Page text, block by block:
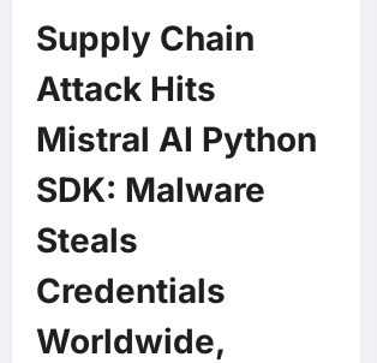
Supply Chain
Attack Hits
Mistral AI Python
SDK: Malware
Steals
Credentials
Worldwide,